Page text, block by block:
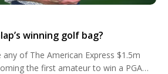
winning golf bag?
any of The American Express $1.5m
the first amateur to win a PGA